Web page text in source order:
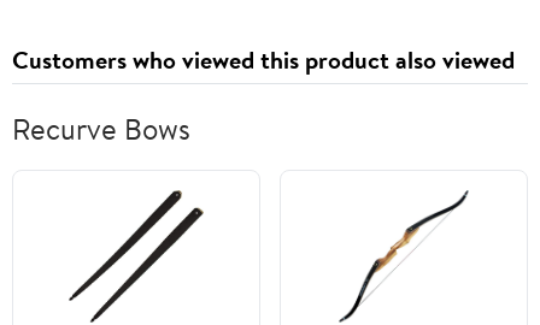
Customers who viewed this product also viewed
Recurve Bows